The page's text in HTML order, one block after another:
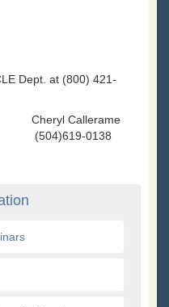
Dept. at (800) 421-
Callerame
0138